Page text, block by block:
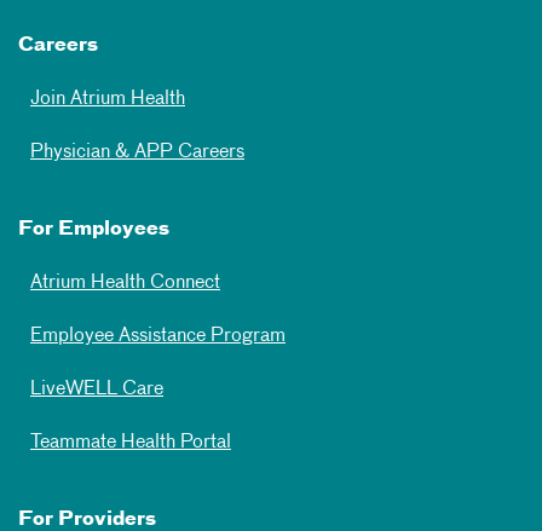
Careers
Join Atrium Health
Physician & APP Careers
For Employees
Atrium Health Connect
Employee Assistance Program
LiveWELL Care
Teammate Health Portal
For Providers